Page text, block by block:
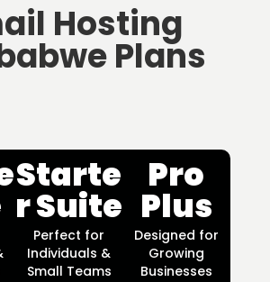
Hosting
Plans
Starte
r Suite
Perfect for
Individuals &
Small Teams
Pro
Plus
Designed for
Growing
Businesses